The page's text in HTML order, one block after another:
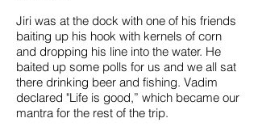
Jiri was at the dock with one of his friends
baiting up his hook with kernels of corn
and dropping his line into the water. He
baited up some polls for us and we all sat
there drinking beer and fishing. Vadim
declared "Life is good,” which became our
mantra for the rest of the trip.